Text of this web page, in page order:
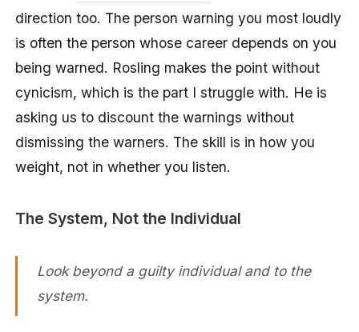
direction too. The person warning you most loudly
is often the person whose career depends on you
being warned. Rosling makes the point without
cynicism, which is the part I struggle with. He is
asking us to discount the warnings without
dismissing the warners. The skill is in how you
weight, not in whether you listen.
The System, Not the Individual
Look beyond a guilty individual and to the
system.